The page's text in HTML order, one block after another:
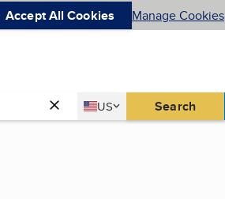
Accept All Cookies Manage Cookies
Country
US
United States Search